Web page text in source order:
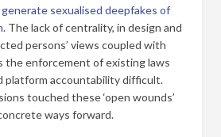
generate sexualised deepfakes of
. The lack of centrality, in design and
persons’ views coupled with
the enforcement of existing laws
platform accountability difficult.
touched these ‘open wounds’
ways forward.